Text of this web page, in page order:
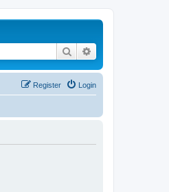
Search
Login
Register